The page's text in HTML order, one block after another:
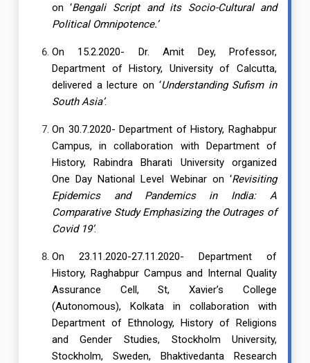
on ‘Bengali Script and its Socio-Cultural and
Political Omnipotence.’
On 15.2.2020- Dr. Amit Dey, Professor,
Department of History, University of Calcutta,
delivered a lecture on ‘Understanding Sufism in
South Asia’.
On 30.7.2020- Department of History, Raghabpur
Campus, in collaboration with Department of
History, Rabindra Bharati University organized
One Day National Level Webinar on ‘Revisiting
Epidemics and Pandemics in India: A
Comparative Study Emphasizing the Outrages of
Covid 19’.
On 23.11.2020-27.11.2020- Department of
History, Raghabpur Campus and Internal Quality
Assurance Cell, St, Xavier’s College
(Autonomous), Kolkata in collaboration with
Department of Ethnology, History of Religions
and Gender Studies, Stockholm University,
Stockholm, Sweden, Bhaktivedanta Research